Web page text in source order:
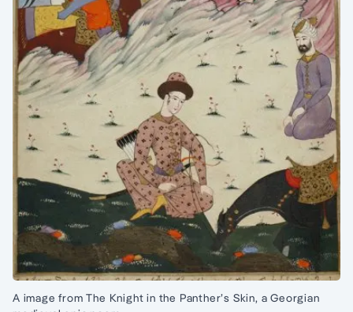
A image from The Knight in the Panther’s Skin, a Georgian